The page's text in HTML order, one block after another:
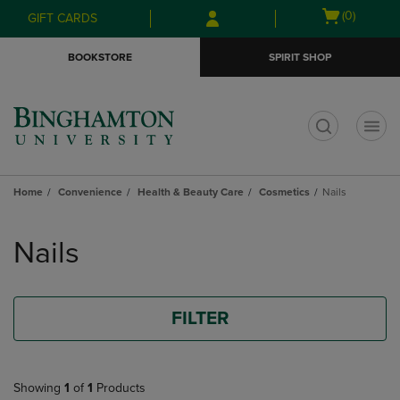
Skip
to
Skip
to
menu
GIFT CARDS
Open
(0)
BOOKSTORE SPIRIT SHOP
Home Convenience Health & Beauty Care Cosmetics Nails
products
Nails
FILTER
Showing 1 of 1 Products